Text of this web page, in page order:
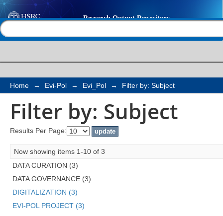
Filter by: Subject
Home → Evi-Pol → Evi_Pol → Filter by: Subject
Filter by: Subject
Results Per Page:
Now showing items 1-10 of 3
DATA CURATION (3)
DATA GOVERNANCE (3)
DIGITALIZATION (3)
EVI-POL PROJECT (3)